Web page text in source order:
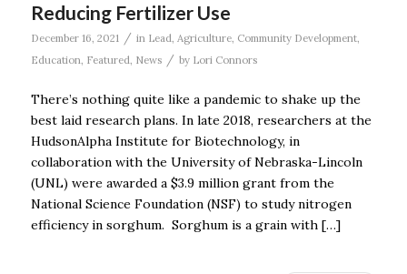
Reducing Fertilizer Use
December 16, 2021 / in Lead, Agriculture, Community Development,
Education, Featured, News / by Lori Connors
There’s nothing quite like a pandemic to shake up the
best laid research plans. In late 2018, researchers at the
HudsonAlpha Institute for Biotechnology, in
collaboration with the University of Nebraska-Lincoln
(UNL) were awarded a $3.9 million grant from the
National Science Foundation (NSF) to study nitrogen
efficiency in sorghum. Sorghum is a grain with […]